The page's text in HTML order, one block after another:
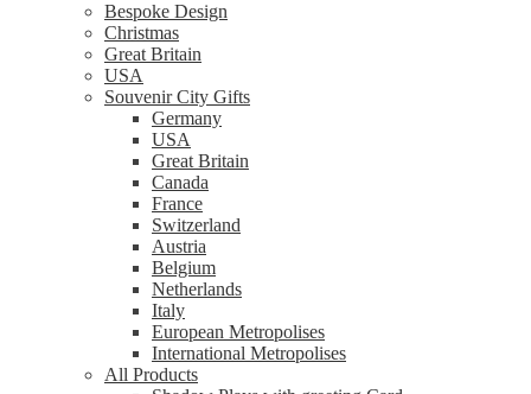
Bespoke Design
Christmas
Great Britain
USA
Souvenir City Gifts
Germany
USA
Great Britain
Canada
France
Switzerland
Austria
Belgium
Netherlands
Italy
European Metropolises
International Metropolises
All Products